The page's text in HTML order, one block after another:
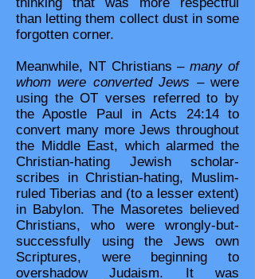
than letting them collect dust in some
forgotten corner.
Meanwhile, NT Christians –many of
whom were converted Jews – were
using the OT verses referred to by
the Apostle Paul in Acts 24:14 to
convert many more Jews throughout
the Middle East, which alarmed the
Christian-hating Jewish scholar-
scribes in Christian-hating, Muslim-
ruled Tiberias and (to a lesser extent)
in Babylon. The Masoretes believed
Christians, who were wrongly-but-
successfully using the Jews own
Scriptures, were beginning to
overshadow Judaism. It was